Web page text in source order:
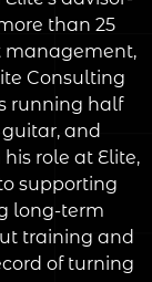
than 25
management,
Consulting
running half
and
role at Elite,
supporting
long-term
training and
of turning